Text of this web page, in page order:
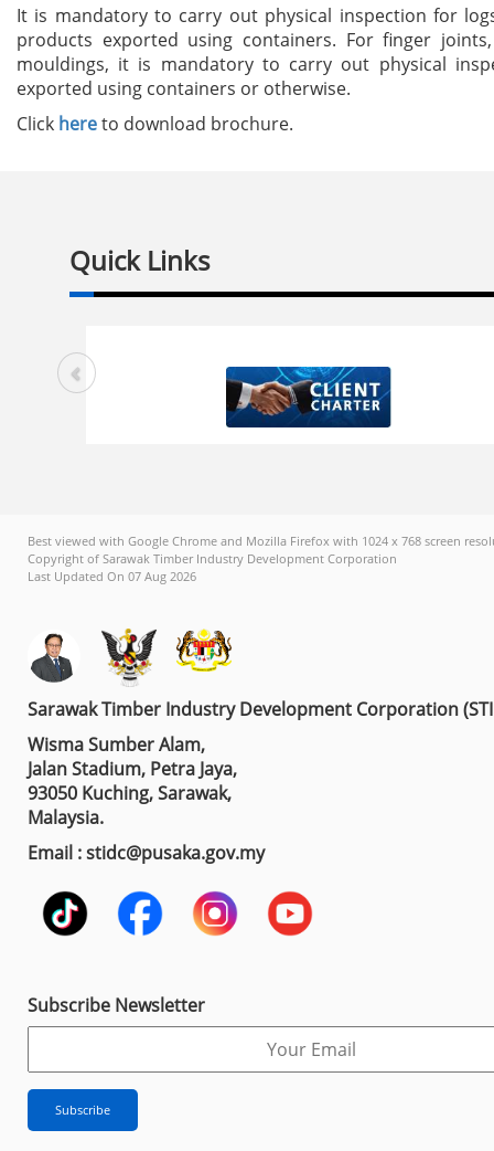
It is mandatory to carry out physical inspection for
products exported using containers. For finger
mouldings, it is mandatory to carry out physical
exported using containers or otherwise.
Click hereto download brochure.
Quick Links
Best viewed with Google Chrome and Mozilla Firefox with 1024 x 768 screen
Copyright of Sarawak Timber Industry Development Corporation
Last Updated On 07 Aug 2026
Sarawak Timber Industry Development Corporation
Wisma Sumber Alam,
Jalan Stadium, Petra Jaya,
93050 Kuching, Sarawak,
Malaysia.
Email : stidc@pusaka.gov.my
Subscribe Newsletter